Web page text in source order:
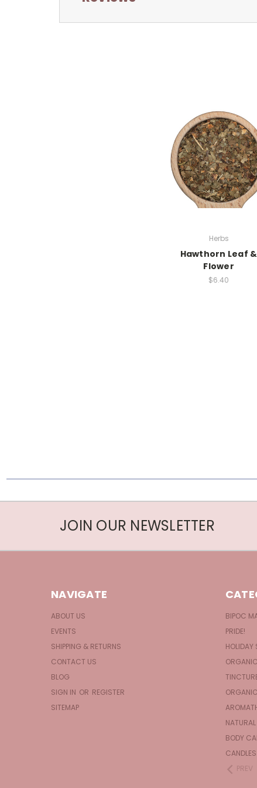
Herbs
Hawthorn Leaf &
Flower
$6.40
JOIN OUR NEWSLETTER
NAVIGATE
ABOUT US
EVENTS
SHIPPING & RETURNS
CONTACT US
BLOG
SIGN IN OR REGISTER
SITEMAP
BIPOC
PRIDE!
HOLIDAY
BODY
CANDLES
PREV